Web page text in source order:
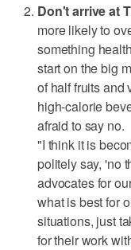
Don't arrive at
more likely to
something
start on the big
of half fruits and
high-calorie
afraid to say no.
"I think it is
politely say, 'no
advocates for
what is best for
situations, just
for their work